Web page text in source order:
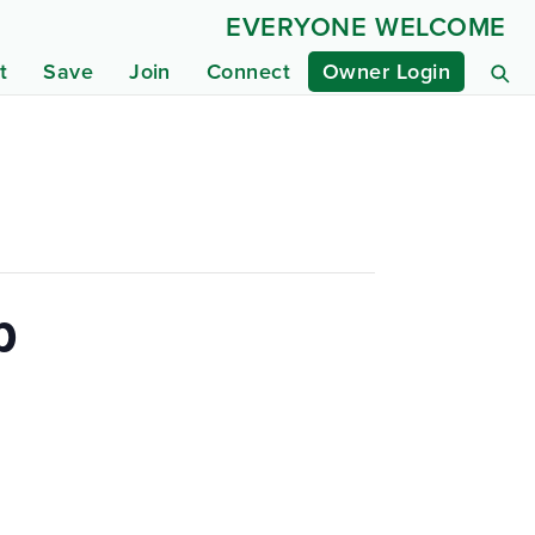
Save Join Connect Owner Login
EVERYONE WELCOME